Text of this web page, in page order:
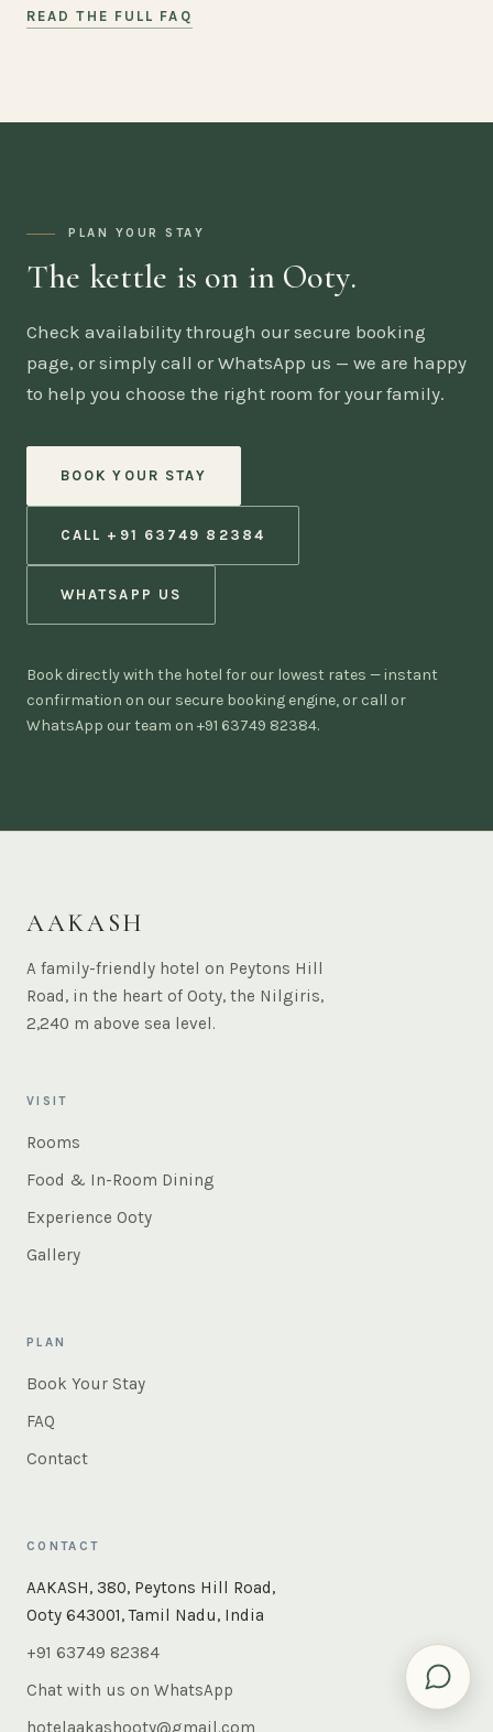
READ THE FULL FAQ
PLAN YOUR STAY
The kettle is on in Ooty.
Check availability through our secure booking
page, or simply call or WhatsApp us — we are happy
to help you choose the right room for your family.
BOOK YOUR STAY
CALL +91 63749 82384
WHATSAPP US
Book directly with the hotel for our lowest rates — instant
confirmation on our secure booking engine, or call or
WhatsApp our team on +91 63749 82384.
AAKASH
A family-friendly hotel on Peytons Hill
Road, in the heart of Ooty, the Nilgiris,
2,240 m above sea level.
VISIT
Rooms
Food & In-Room Dining
Experience Ooty
Gallery
PLAN
Book Your Stay
FAQ
Contact
CONTACT
AAKASH, 380, Peytons Hill Road,
Ooty 643001, Tamil Nadu, India
+91 63749 82384
Chat with us on WhatsApp
hotelaakashooty@gmail.com